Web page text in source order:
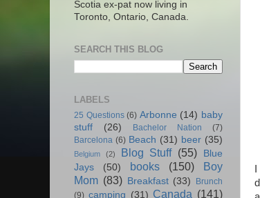
Scotia ex-pat now living in
Toronto, Ontario, Canada.
SEARCH THIS BLOG
LABELS
25 Questions (6) Arbonne (14) baby
stuff
(26) Bachelor Nation
(7)
Barcelona (6) Beach (31) beer (35)
Belgium (2) Blog Stuff (55)
Blue
Jays
(50) books (150)
Boy
Mom (83) Breakfast (33)
Brunch
(9) camping (31) Canada (141)